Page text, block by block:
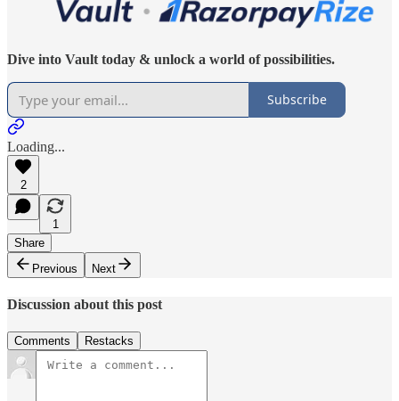
Dive into Vault today & unlock a world of possibilities.
Subscribe
Loading...
2
1
Share
Previous
Next
Discussion about this post
Comments Restacks